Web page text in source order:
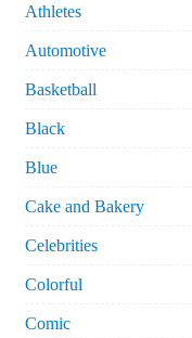
Athletes
Automotive
Basketball
Black
Blue
Cake and Bakery
Celebrities
Colorful
Comic